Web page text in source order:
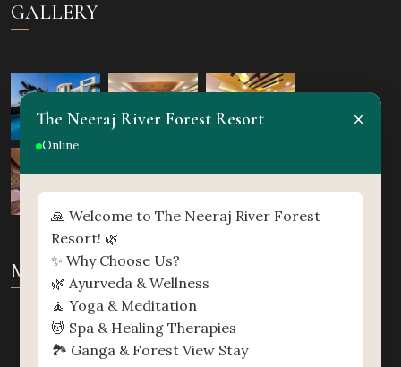
GALLERY
MAP
The Neeraj River Forest Resort
Online
×
🙏 Welcome to The Neeraj River Forest
Resort! 🌿
✨ Why Choose Us?
🌿 Ayurveda & Wellness
🧘 Yoga & Meditation
💆 Spa & Healing Therapies
🏞️ Ganga & Forest View Stay